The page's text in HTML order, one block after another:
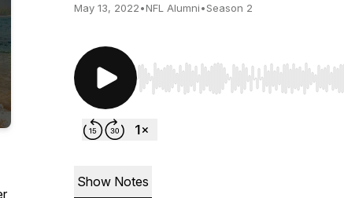
May 13, 2022•NFL Alumni•Season 2
Use Left/Right to seek, Home/End
Show Notes